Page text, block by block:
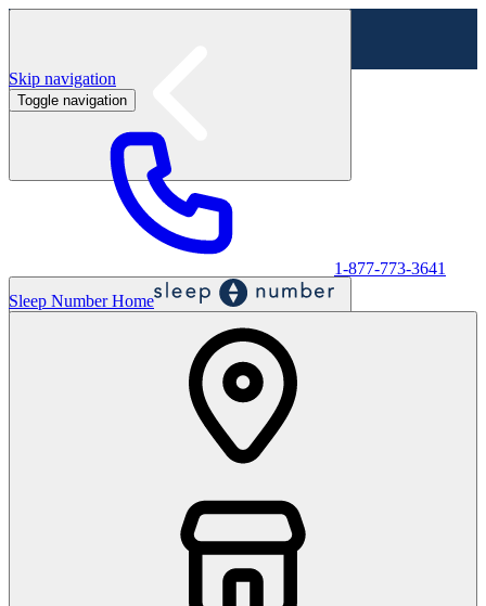
Labor Day Sale - Shop online & in-store
Skip navigation
Toggle navigation
1-877-773-3641
Sleep Number Home